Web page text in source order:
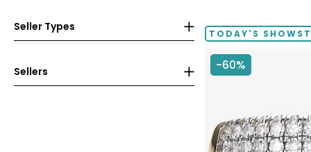
Seller Types
Sellers
TODAY'S
-60%